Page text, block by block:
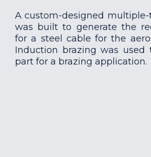
A custom-designed multiple-
was built to generate the
for a steel cable for the
Induction brazing was used
part for a brazing application.